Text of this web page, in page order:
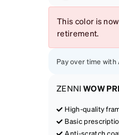
This color is
retirement.
Pay over time
ZENNI WOW
High-quality
Basic
Anti-scratch